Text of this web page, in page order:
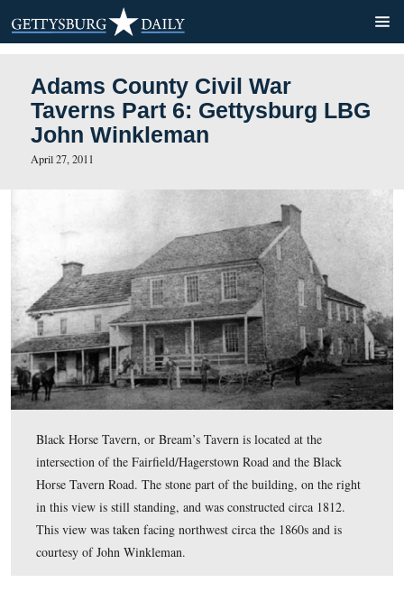
Adams County Civil War
Taverns Part 6: Gettysburg
John Winkleman
Black Horse Tavern, or Bream’s Tavern is located at the